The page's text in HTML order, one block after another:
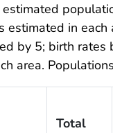
in
by 5; birth
area.
Total